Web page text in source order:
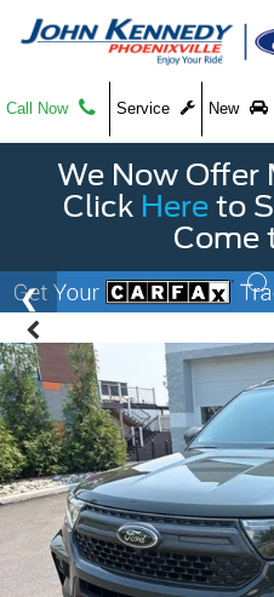
Call Now Service New
We Now Offer
Click Here to
Come